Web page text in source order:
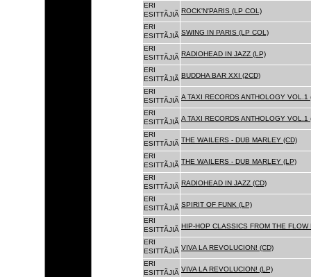
ERI
ESITTÃJIÃ ROCK'N'PARIS (LP COL)
ERI
ESITTÃJIÃ SWING IN PARIS (LP COL)
ERI
ESITTÃJIÃ RADIOHEAD IN JAZZ (LP)
ERI
ESITTÃJIÃ BUDDHA BAR XXI (2CD)
ERI
ESITTÃJIÃ A TAXI RECORDS ANTHOLOGY VOL.1
ERI
ESITTÃJIÃ A TAXI RECORDS ANTHOLOGY VOL.1
ERI
ESITTÃJIÃ THE WAILERS - DUB MARLEY (CD)
ERI
ESITTÃJIÃ THE WAILERS - DUB MARLEY (LP)
ERI
ESITTÃJIÃ RADIOHEAD IN JAZZ (CD)
ERI
ESITTÃJIÃ SPIRIT OF FUNK (LP)
ERI
ESITTÃJIÃ HIP-HOP CLASSICS FROM THE FLOW
ERI
ESITTÃJIÃ VIVA LA REVOLUCION! (CD)
ERI
ESITTÃJIÃ VIVA LA REVOLUCION! (LP)